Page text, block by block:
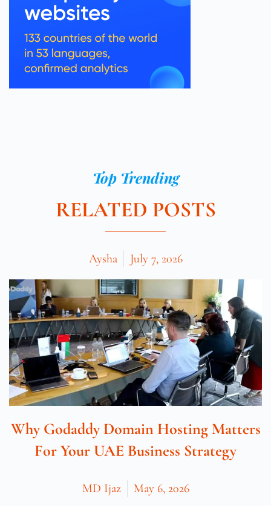
Top Trending
RELATED POSTS
Aysha July 7, 2026
Why Godaddy Domain Hosting Matters
For Your UAE Business Strategy
MD Ijaz May 6, 2026